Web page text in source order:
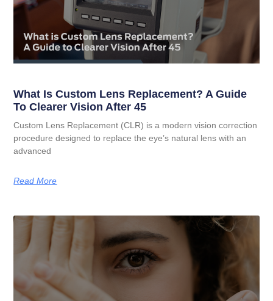
What Is Custom Lens Replacement? A Guide
To Clearer Vision After 45
Custom Lens Replacement (CLR) is a modern vision correction
procedure designed to replace the eye’s natural lens with an
advanced
Read More